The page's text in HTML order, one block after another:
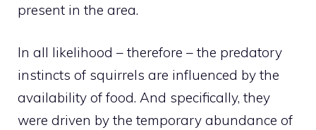
present in the area.
In all likelihood – therefore – the predatory
instincts of squirrels are influenced by the
availability of food. And specifically, they
were driven by the temporary abundance of